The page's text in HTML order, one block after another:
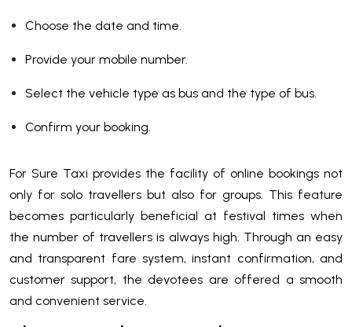
Choose the date and time.
Provide your mobile number.
Select the vehicle type as bus and the type of bus.
Confirm your booking.
For Sure Taxi provides the facility of online bookings not
only for solo travellers but also for groups. This feature
becomes particularly beneficial at festival times when
the number of travellers is always high. Through an easy
and transparent fare system, instant confirmation, and
customer support, the devotees are offered a smooth
and convenient service.